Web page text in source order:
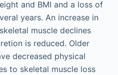
and BMI and a loss of
years. An increase in
muscle declines
is reduced. Older
decreased physical
to skeletal muscle loss